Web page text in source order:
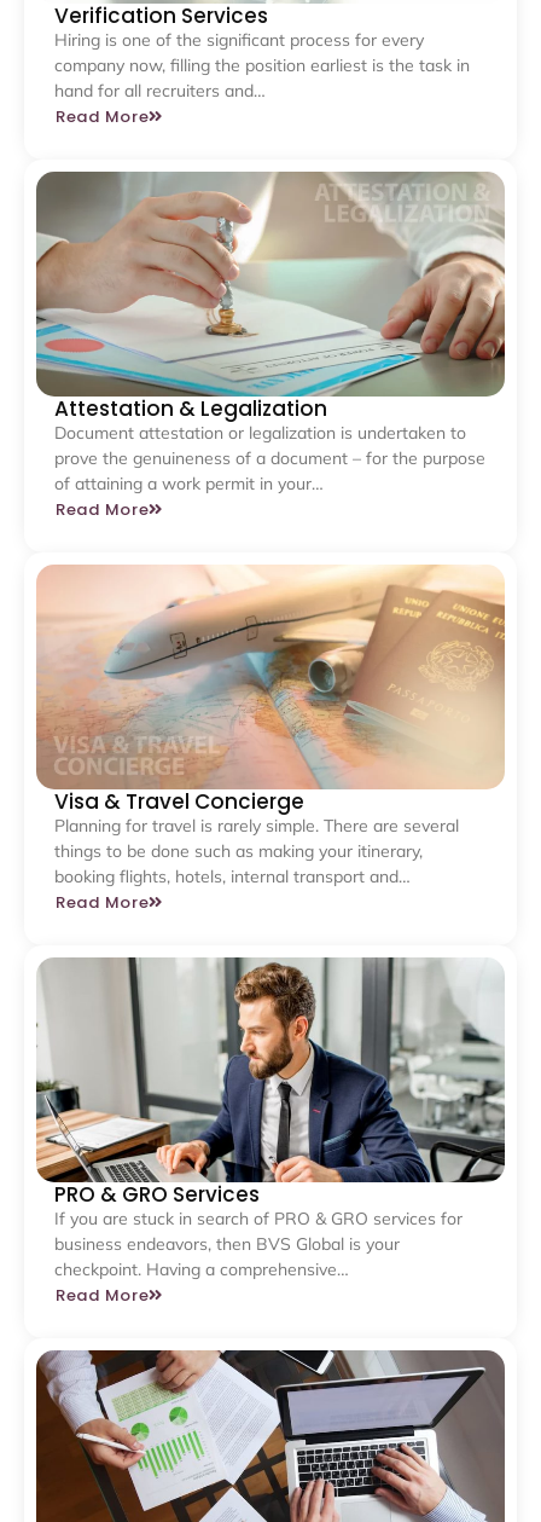
Verification Services
Hiring is one of the significant process for every
company now, filling the position earliest is the task in
hand for all recruiters and…
Read More
Attestation & Legalization
Document attestation or legalization is undertaken to
prove the genuineness of a document – for the purpose
of attaining a work permit in your…
Read More
Visa & Travel Concierge
Planning for travel is rarely simple. There are several
things to be done such as making your itinerary,
booking flights, hotels, internal transport and…
Read More
PRO & GRO Services
If you are stuck in search of PRO & GRO services for
business endeavors, then BVS Global is your
checkpoint. Having a comprehensive…
Read More